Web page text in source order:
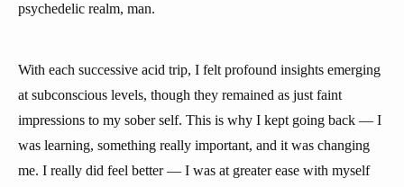
psychedelic realm, man.
With each successive acid trip, I felt profound insights emerging
at subconscious levels, though they remained as just faint
impressions to my sober self. This is why I kept going back — I
was learning, something really important, and it was changing
me. I really did feel better — I was at greater ease with myself